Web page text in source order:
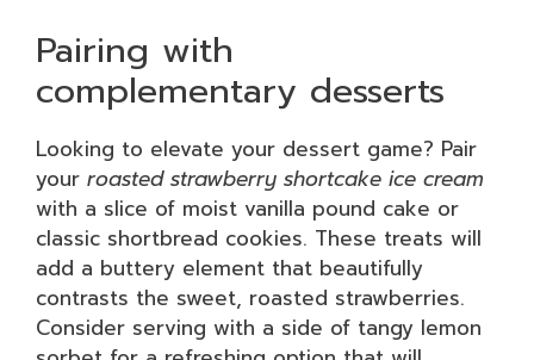
Pairing with
complementary desserts
Looking to elevate your dessert game? Pair
your roasted strawberry shortcake ice cream
with a slice of moist vanilla pound cake or
classic shortbread cookies. These treats will
add a buttery element that beautifully
contrasts the sweet, roasted strawberries.
Consider serving with a side of tangy lemon